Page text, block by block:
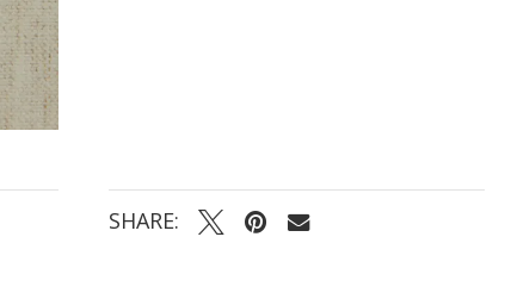
SHARE: